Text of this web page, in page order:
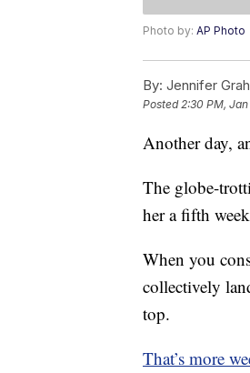
Photo by: AP Photo
By: Jennifer
Posted2:30 PM,
Another day,
The globe-
her a fifth
When you
collectively
top.
That’s more